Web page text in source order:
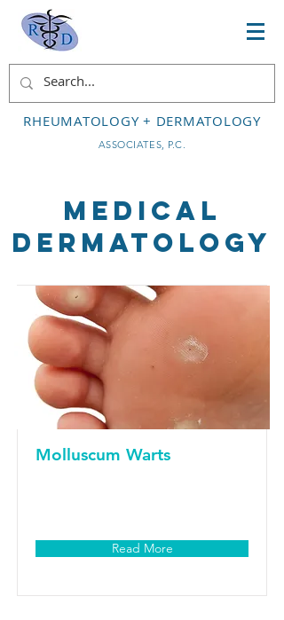
RHEUMATOLOGY + DERMATOLOGY
ASSOCIATES, P.C.
Medical
Dermatology
Molluscum Warts
Read More